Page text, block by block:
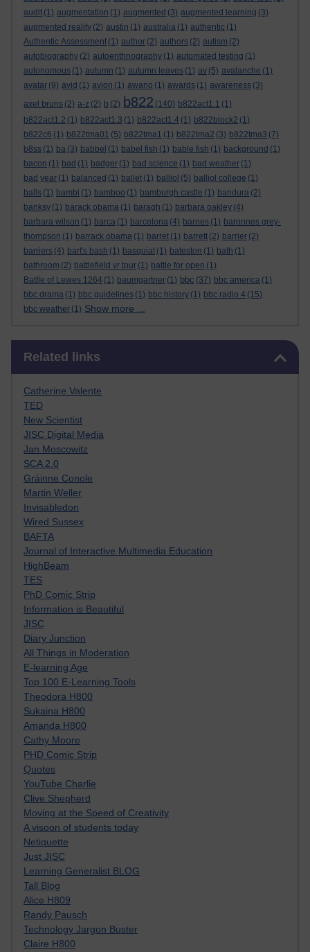
audit (1) augmentation (1) augmented (3) augmented learning (3)
augmented reality (2) austin (1) australia (1) authentic (1)
Authentic Assessment (1) author (2) authors (2) autism (2)
autobiography (2) autoenthnography (1) automated testing (1)
autonomous (1) autumn (1) autumn leaves (1) av (5) avalanche (1)
avatar (9) avid (1) avion (1) awano (1) awards (1) awareness (3)
axel bruns (2) a-z (2) b (2) b822 (140) b822act1.1 (1)
b822act1.2 (1) b822act1.3 (1) b822act1.4 (1) b822block2 (1)
b822c6 (1) b822tma01 (5) b822tma1 (1) b822tma2 (3) b822tma3 (7)
b8ss (1) ba (3) babbel (1) babel fish (1) bable fish (1) background (1)
bacon (1) bad (1) badger (1) bad science (1) bad weather (1)
bad year (1) balanced (1) ballet (1) balliol (5) balliol college (1)
balls (1) bambi (1) bamboo (1) bamburgh castle (1) bandura (2)
banksy (1) barack obama (1) baragh (1) barbara oakley (4)
barbara wilson (1) barca (1) barcelona (4) barnes (1) baronnes grey-
thompson (1) barrack obama (1) barret (1) barrett (2) barrier (2)
barriers (4) bart's bash (1) basquiat (1) bateston (1) bath (1)
bathroom (2) battlefield vr tour (1) battle for open (1)
Battle of Lewes 1264 (1) baumgartner (1) bbc (37) bbc america (1)
bbc drama (1) bbc guidelines (1) bbc history (1) bbc radio 4 (15)
bbc weather (1) Show more ...
Related links
Catherine Valente
TED
New Scientist
JISC Digital Media
Jan Moscowitz
SCA 2.0
Gráinne Conole
Martin Weller
Invisabledon
Wired Sussex
BAFTA
Journal of Interactive Multimedia Education
HighBeam
TES
PhD Comic Strip
Information is Beautiful
JISC
Diary Junction
All Things in Moderation
E-learning Age
Top 100 E-Learning Tools
Theodora H800
Sukaina H800
Amanda H800
Cathy Moore
PHD Comic Strip
Quotes
YouTube Charlie
Clive Shepherd
Moving at the Speed of Creativity
A visoon of students today
Netiquette
Just JISC
Learning Generalist BLOG
Tall Blog
Alice H809
Randy Pausch
Technology Jargon Buster
Claire H800